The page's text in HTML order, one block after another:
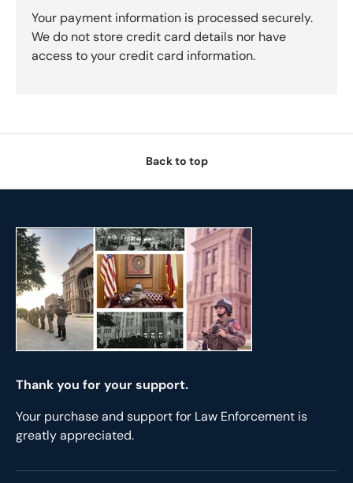
Your payment information is processed securely.
We do not store credit card details nor have
access to your credit card information.
Back to top
Thank you for your support.
Your purchase and support for Law Enforcement is
greatly appreciated.